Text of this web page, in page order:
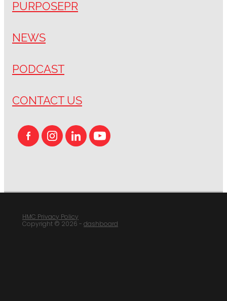
PURPOSEPR
NEWS
PODCAST
CONTACT US
HMC Privacy Policy
Copyright © 2026 - dashboard